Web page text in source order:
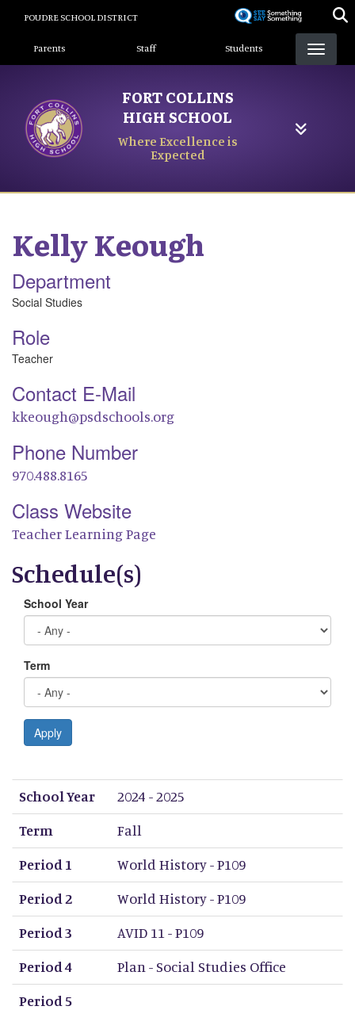
content
POUDRE SCHOOL DISTRICT
Landing Page Menu
Parents Staff Students
FORT COLLINS
HIGH SCHOOL
Where Excellence is
Expected
KellyKeough
Department
Social Studies
Role
Teacher
Contact E-Mail
kkeough@psdschools.org
Phone Number
970.488.8165
Class Website
Teacher Learning Page
Schedule(s)
School Year
Term
Apply
School Year
Term
Period 1
Period 2
Period 3
Period 4
Period 5
Period 6
Period 7
Period 8
School Year
2024 - 2025
Term
Fall
Period 1
World History - P109
Period 2
World History - P109
Period 3
AVID 11 - P109
Period 4
Plan - Social Studies Office
Period 5